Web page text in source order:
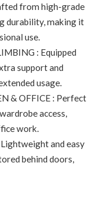
from high-grade
durability, making it
use.
: Equipped
support and
usage.
& OFFICE : Perfect
access,
work.
Lightweight and easy
behind doors,